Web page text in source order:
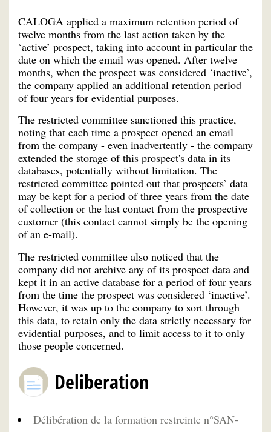
CALOGA applied a maximum retention period of
twelve months from the last action taken by the
‘active’ prospect, taking into account in particular the
date on which the email was opened. After twelve
months, when the prospect was considered ‘inactive’,
the company applied an additional retention period
of four years for evidential purposes.
The restricted committee sanctioned this practice,
noting that each time a prospect opened an email
from the company - even inadvertently - the company
extended the storage of this prospect's data in its
databases, potentially without limitation. The
restricted committee pointed out that prospects’ data
may be kept for a period of three years from the date
of collection or the last contact from the prospective
customer (this contact cannot simply be the opening
of an e-mail).
The restricted committee also noticed that the
company did not archive any of its prospect data and
kept it in an active database for a period of four years
from the time the prospect was considered ‘inactive’.
However, it was up to the company to sort through
this data, to retain only the data strictly necessary for
evidential purposes, and to limit access to it to only
those people concerned.
Deliberation
Délibération de la formation restreinte n°SAN-